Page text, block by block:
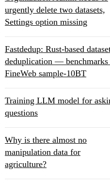
urgently delete two datasets,
Settings option missing
Fastdedup: Rust-based
deduplication — benchmarks
FineWeb sample-10BT
Training LLM model for
questions
Why is there almost no
manipulation data for
agriculture?